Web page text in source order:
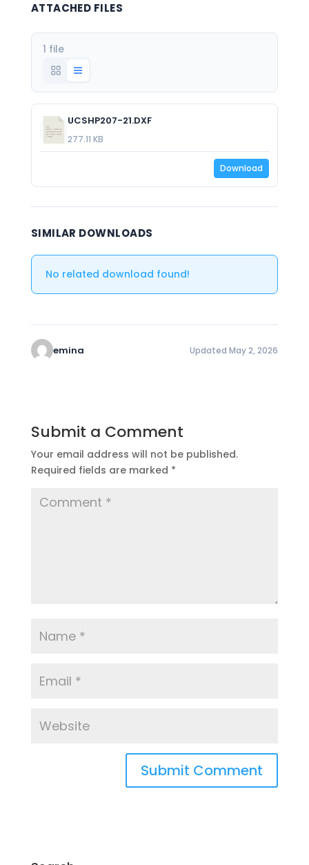
ATTACHED FILES
1 file
UCSHP207-21.DXF
277.11 KB
Download
SIMILAR DOWNLOADS
No related download found!
emina Updated May 2, 2026
Submit a Comment
Your email address will not be published.
Required fields are marked *